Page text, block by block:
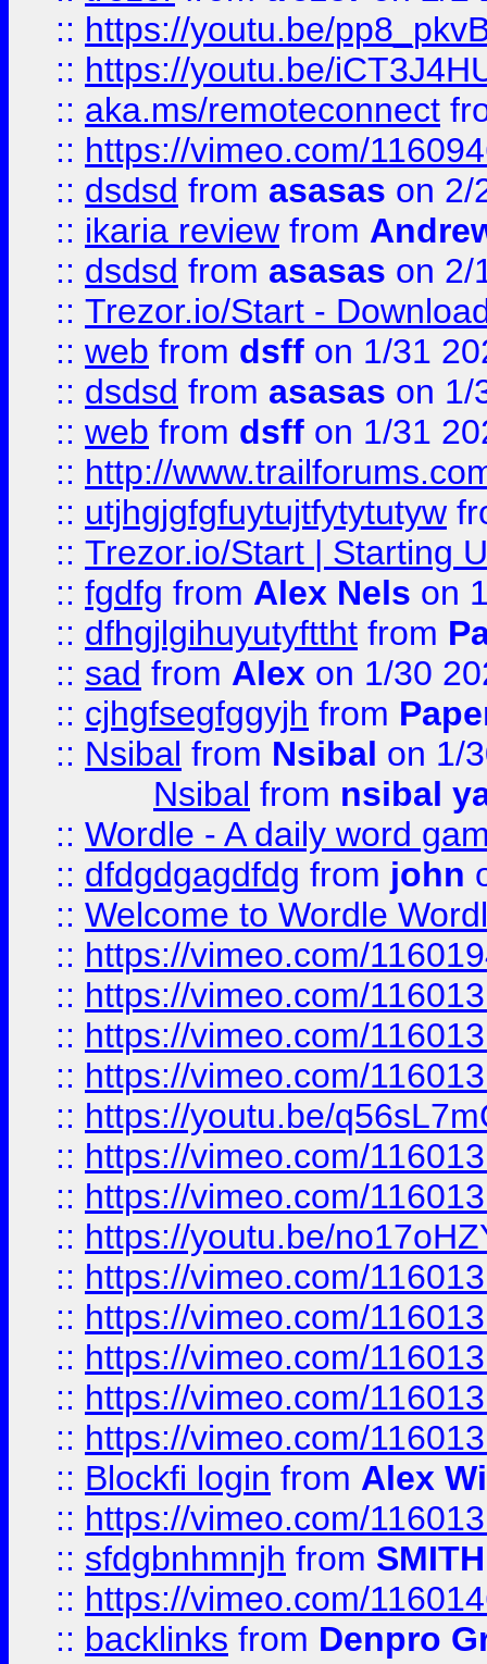
:: https://youtu.be/
:: https://youtu.be/
:: aka.ms/remoteconnect
:: https://vimeo.com/
:: dsdsd from asasas on 2/
:: ikaria review from
:: dsdsd from asasas on 2/
:: Trezor.io/Start -
:: web from dsff on 1/31
:: dsdsd from asasas on 1/
:: web from dsff on 1/31
:: http://
:: utjhgjgfgfuytujtfytytutyw
:: Trezor.io/Start | Starting
:: fgdfg from Alex Nels on
:: dfhgjlgihuyutyfttht from
:: sad from Alex on 1/30
:: cjhgfsegfggyjh from
:: Nsibal from Nsibal on 1/
Nsibal from nsibal
:: Wordle - A daily word
:: dfdgdgagdfdg from john
:: Welcome to Wordle
:: https://vimeo.com/
:: https://vimeo.com/
:: https://vimeo.com/
:: https://vimeo.com/
:: https://youtu.be/
:: https://vimeo.com/
:: https://vimeo.com/
:: https://youtu.be/
:: https://vimeo.com/
:: https://vimeo.com/
:: https://vimeo.com/
:: https://vimeo.com/
:: https://vimeo.com/
:: Blockfi login from Alex
:: https://vimeo.com/
:: sfdgbnhmnjh from SMITH
:: https://vimeo.com/
:: backlinks from Denpro